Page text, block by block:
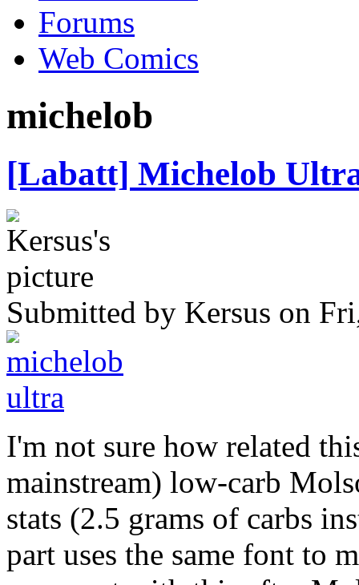
Forums
Web Comics
michelob
[Labatt] Michelob
Submitted by Kersus on
I'm not sure how related
mainstream) low-carb
stats (2.5 grams of carbs
part uses the same font to